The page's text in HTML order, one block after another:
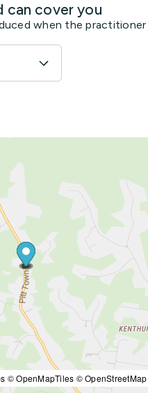
can cover you
when the
© OpenMapTiles © OpenStreetMap